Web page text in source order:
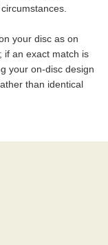
your disc as on
if an exact match is
your on-disc design
than identical